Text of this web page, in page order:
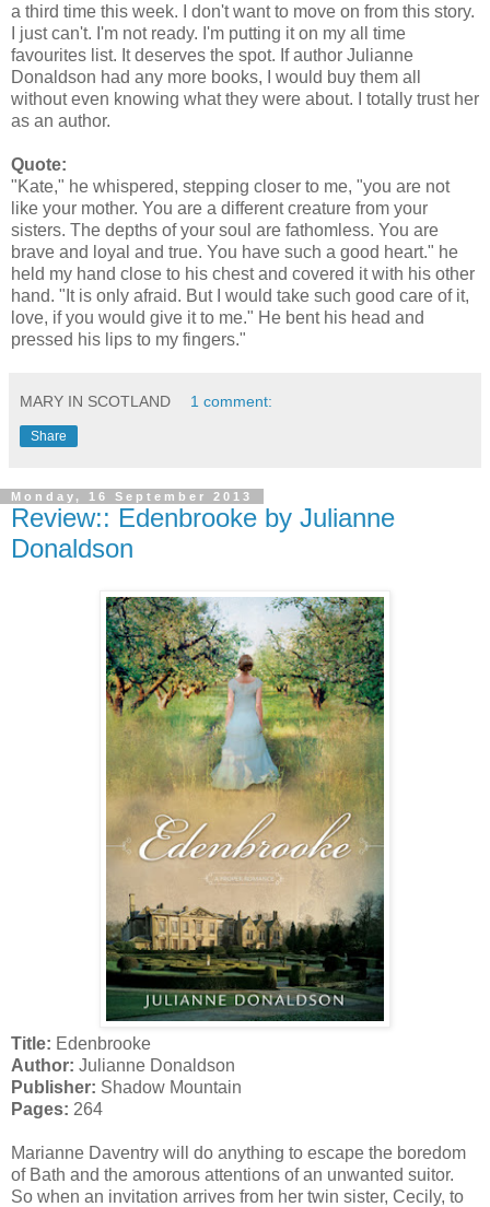
a third time this week. I don't want to move on from this story.
I just can't. I'm not ready. I'm putting it on my all time
favourites list. It deserves the spot. If author Julianne
Donaldson had any more books, I would buy them all
without even knowing what they were about. I totally trust her
as an author.
Quote:
"Kate," he whispered, stepping closer to me, "you are not
like your mother. You are a different creature from your
sisters. The depths of your soul are fathomless. You are
brave and loyal and true. You have such a good heart." he
held my hand close to his chest and covered it with his other
hand. "It is only afraid. But I would take such good care of it,
love, if you would give it to me." He bent his head and
pressed his lips to my fingers."
MARY IN SCOTLAND 1 comment:
Share
Monday, 16 September 2013
Review:: Edenbrooke by Julianne
Donaldson
Title: Edenbrooke
Author: Julianne Donaldson
Publisher: Shadow Mountain
Pages: 264
Marianne Daventry will do anything to escape the boredom
of Bath and the amorous attentions of an unwanted suitor.
So when an invitation arrives from her twin sister, Cecily, to